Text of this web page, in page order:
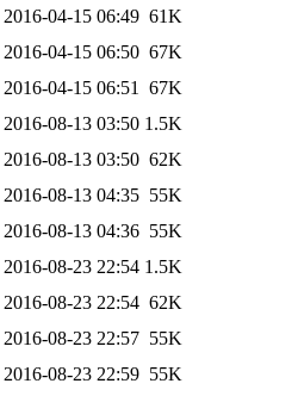
2016-04-15 06:49 61K
2016-04-15 06:50 67K
2016-04-15 06:51
67K
2016-08-13 03:50 1.5K
2016-08-13 03:50 62K
2016-08-13 04:35 55K
2016-08-13 04:36 55K
2016-08-23 22:54 1.5K
2016-08-23 22:54 62K
2016-08-23 22:57 55K
2016-08-23 22:59 55K